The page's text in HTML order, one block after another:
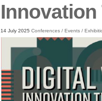
14 July 2025 Conferences / Events /